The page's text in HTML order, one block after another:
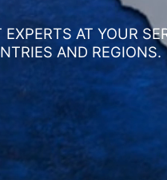
AT YOUR
AND REGIONS.